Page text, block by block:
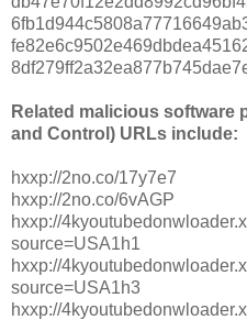
Related malicious software
and Control) URLs include:
hxxp://2no.co/17y7e7
hxxp://2no.co/6vAGP
hxxp://
source=USA1h1
hxxp://
source=USA1h3
hxxp://